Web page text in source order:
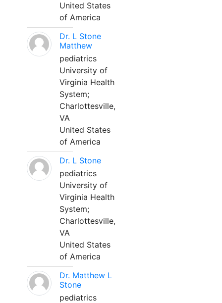
United States
of America
Dr. L Stone
Matthew
pediatrics
University of
Virginia Health
System;
Charlottesville,
VA
United States
of America
Dr. L Stone
pediatrics
University of
Virginia Health
System;
Charlottesville,
VA
United States
of America
Dr. Matthew L
Stone
pediatrics